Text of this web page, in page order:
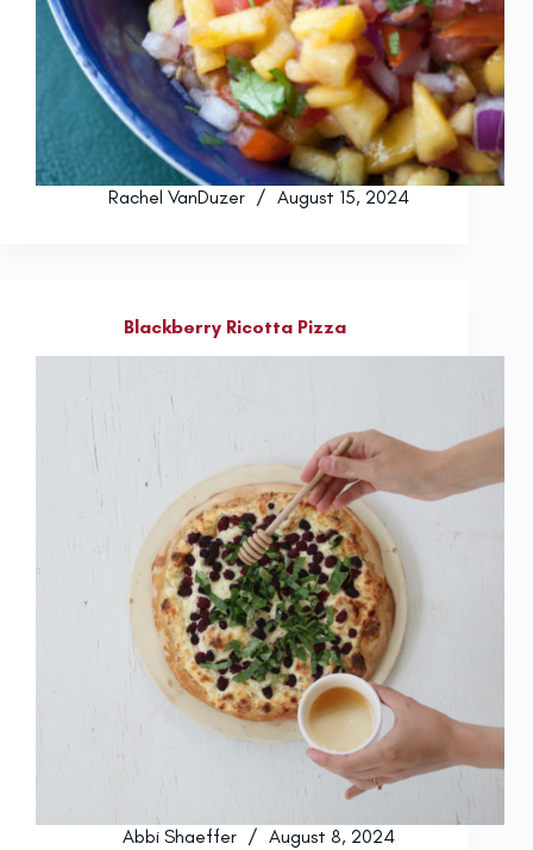
Rachel VanDuzer August 15, 2024
Blackberry Ricotta Pizza
Abbi Shaeffer August 8, 2024